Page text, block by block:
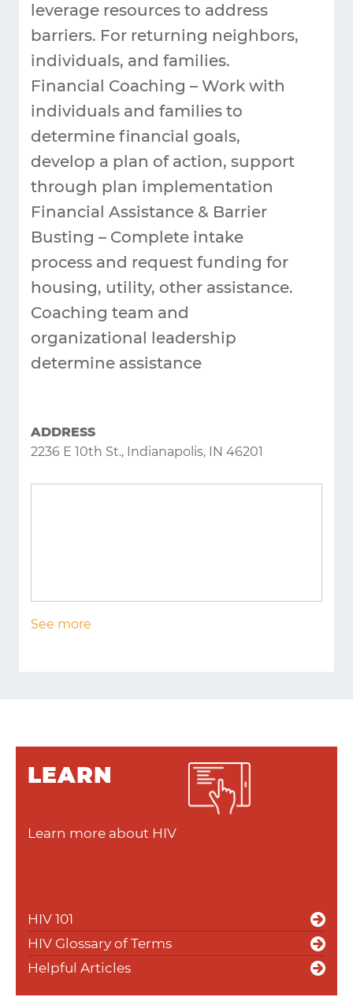
leverage resources to address
barriers. For returning neighbors,
individuals, and families.
Financial Coaching – Work with
individuals and families to
determine financial goals,
develop a plan of action, support
through plan implementation
Financial Assistance & Barrier
Busting – Complete intake
process and request funding for
housing, utility, other assistance.
Coaching team and
organizational leadership
determine assistance
ADDRESS
2236 E 10th St., Indianapolis, IN 46201
See more
LEARN
Learn more about HIV
HIV 101
HIV Glossary of Terms
Helpful Articles